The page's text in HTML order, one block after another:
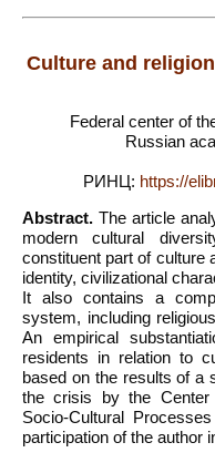
Culture and
Federal center of
Russian
РИНЦ: https://
Abstract. The article
modern cultural
constituent part of culture
identity, civilizational
It also contains a
system, including
An empirical
residents in relation to
based on the results of a
the crisis by the
Socio-Cultural
participation of the author